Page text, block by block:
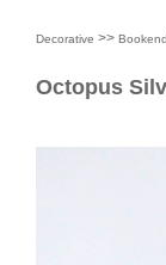
Decorative >>
Octopus